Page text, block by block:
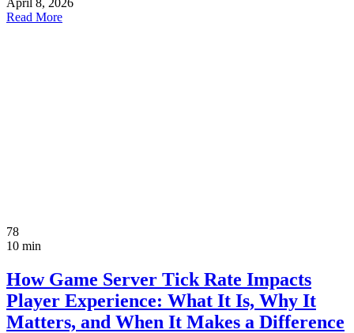
Read More
78
10 min
How Game Server Tick Rate Impacts
Player Experience: What It Is, Why It
Matters, and When It Makes a Difference